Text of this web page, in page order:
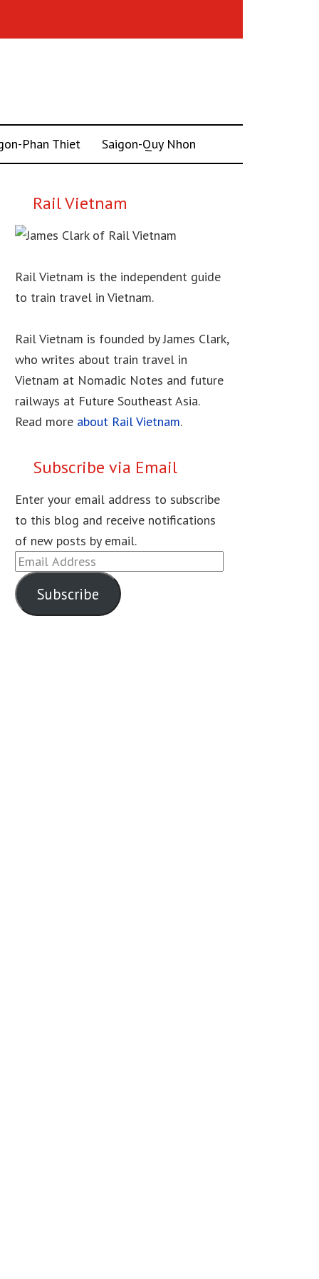
Phan Thiet Saigon-Quy Nhon
Rail Vietnam
Rail Vietnam is the independent guide
to train travel in Vietnam.
Rail Vietnam is founded by James Clark,
who writes about train travel in
Vietnam at Nomadic Notes and future
railways at Future Southeast Asia.
Read more about Rail Vietnam.
Subscribe via Email
Enter your email address to subscribe
to this blog and receive notifications
of new posts by email.
Email
Address
Subscribe